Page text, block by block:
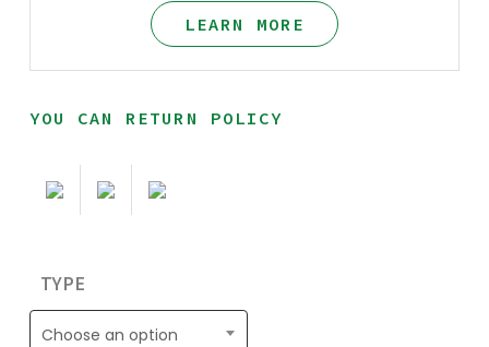
LEARN MORE
YOU CAN RETURN POLICY
TYPE
Choose an option